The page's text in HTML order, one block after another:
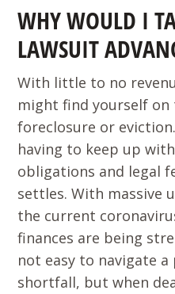
WHY WOULD I
LAWSUIT
With little to no
might find yourself
foreclosure or
having to keep up
obligations and legal
settles. With massive
the current
finances are being
not easy to navigate
shortfall, but when